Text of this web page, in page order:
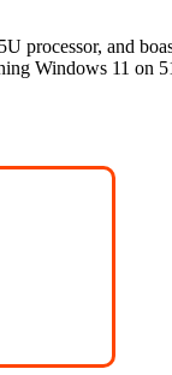
processor, and
Windows 11 on